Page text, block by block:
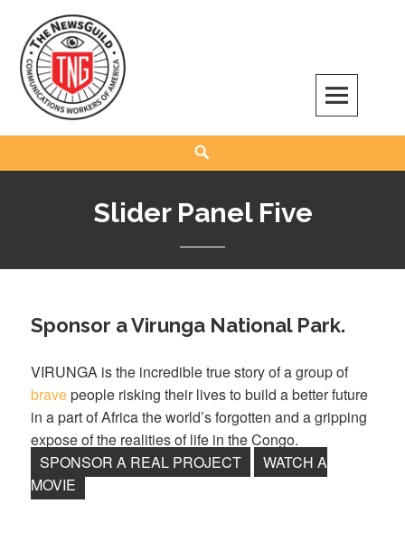
content
The NewsGuild – TNG-CWA
REPRESENTING JOURNALISTS, MEDIA WORKERS AND OTHER ACTIVISTS
Slider Panel Five
Sponsor a Virunga National Park.
VIRUNGA is the incredible true story of a group of
bravepeople risking their lives to build a better future
in a part of Africa the world’s forgotten and a gripping
expose of the realities of life in the Congo.
SPONSOR A REAL PROJECT
WATCH A
MOVIE